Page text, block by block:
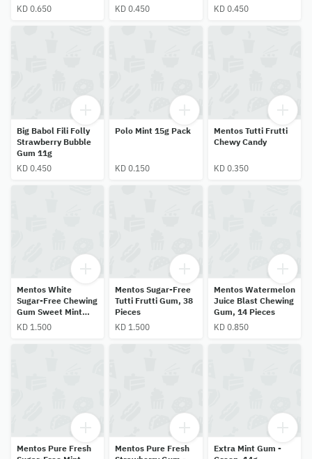
KD 0.650
KD 0.450
KD 0.450
Big Babol Fili Folly
Strawberry Bubble
Gum 11g
KD 0.450
Polo Mint 15g Pack
KD 0.150
Mentos Tutti Frutti
Chewy Candy
KD 0.350
Mentos White
Sugar-Free Chewing
Gum Sweet Mint
38pcs
KD 1.500
Mentos Sugar-Free
Tutti Frutti Gum, 38
Pieces
KD 1.500
Mentos Watermelon
Juice Blast Chewing
Gum, 14 Pieces
KD 0.850
Mentos Pure Fresh
Mentos Pure Fresh
Extra Mint Gum -